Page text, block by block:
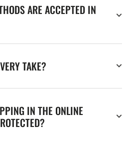
ARE ACCEPTED IN
TAKE?
IN THE ONLINE